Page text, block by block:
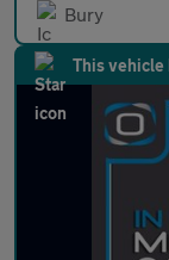
Bury
This vehicle